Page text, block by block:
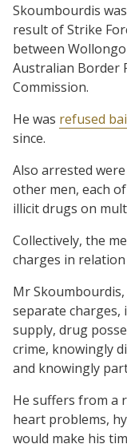
Skoumbourdis
result of Strike
between
Australian Border
Commission.
He was refused
since.
Also arrested
other men, each
illicit drugs on
Collectively, the
charges in
Mr Skoumbourdis,
separate
supply, drug
crime, knowingly
and knowingly
He suffers from a
heart problems,
would make his